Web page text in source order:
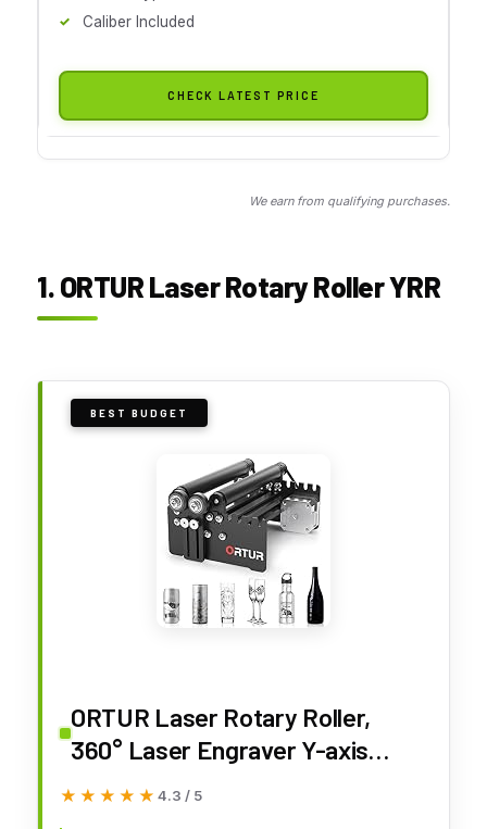
Caliber Included
CHECK LATEST PRICE
We earn from qualifying purchases.
1. ORTUR Laser Rotary Roller YRR
BEST BUDGET
ORTUR Laser Rotary Roller,
360° Laser Engraver Y-axis
Rotary Module for Engraving
★★★★★
★★★★★ 4.3 / 5